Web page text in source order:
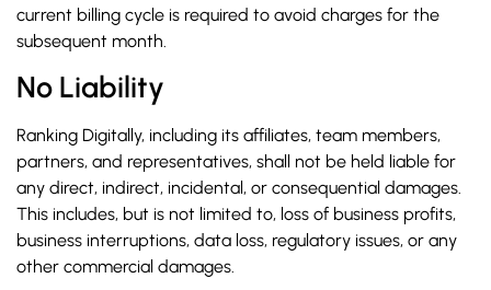
current billing cycle is required to avoid charges for the
subsequent month.
No Liability
Ranking Digitally, including its affiliates, team members,
partners, and representatives, shall not be held liable for
any direct, indirect, incidental, or consequential damages.
This includes, but is not limited to, loss of business profits,
business interruptions, data loss, regulatory issues, or any
other commercial damages.